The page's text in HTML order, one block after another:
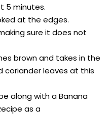
5 minutes.
at the edges.
sure it does not
brown and takes in the
coriander leaves at this
along with a Banana
as a